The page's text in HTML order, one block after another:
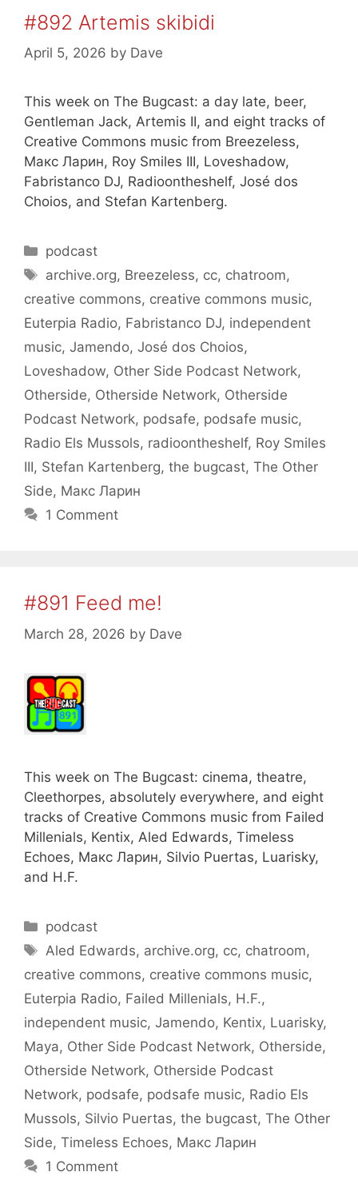
#892 Artemis skibidi
April 5, 2026 by Dave
This week on The Bugcast: a day late, beer,
Gentleman Jack, Artemis II, and eight tracks of
Creative Commons music from Breezeless,
Макс Ларин, Roy Smiles III, Loveshadow,
Fabristanco DJ, Radioontheshelf, José dos
Choios, and Stefan Kartenberg.
Categories
podcast
Tags
archive.org, Breezeless, cc, chatroom,
creative commons, creative commons music,
Euterpia Radio, Fabristanco DJ, independent
music, Jamendo, José dos Choios,
Loveshadow, Other Side Podcast Network,
Otherside, Otherside Network, Otherside
Podcast Network, podsafe, podsafe music,
Radio Els Mussols, radioontheshelf, Roy Smiles
III, Stefan Kartenberg, the bugcast, The Other
Side, Макс Ларин
1 Comment
#891 Feed me!
March 28, 2026 by Dave
This week on The Bugcast: cinema, theatre,
Cleethorpes, absolutely everywhere, and eight
tracks of Creative Commons music from Failed
Millenials, Kentix, Aled Edwards, Timeless
Echoes, Макс Ларин, Silvio Puertas, Luarisky,
and H.F.
Categories
podcast
Tags
Aled Edwards, archive.org, cc, chatroom,
creative commons, creative commons music,
Euterpia Radio, Failed Millenials, H.F.,
independent music, Jamendo, Kentix, Luarisky,
Maya, Other Side Podcast Network, Otherside,
Otherside Network, Otherside Podcast
Network, podsafe, podsafe music, Radio Els
Mussols, Silvio Puertas, the bugcast, The Other
Side, Timeless Echoes, Макс Ларин
1 Comment